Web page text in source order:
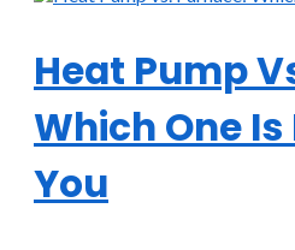
Heat Pump
Which One Is
You